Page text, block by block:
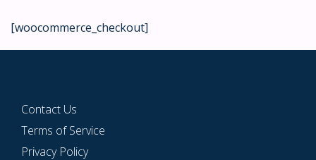
[woocommerce_checkout]
Contact Us
Terms of Service
Privacy Policy